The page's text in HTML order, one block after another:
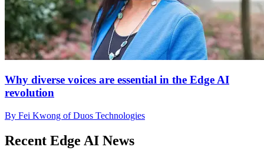
Why diverse voices are essential in the Edge AI
revolution
By Fei Kwong of Duos Technologies
Recent Edge AI News